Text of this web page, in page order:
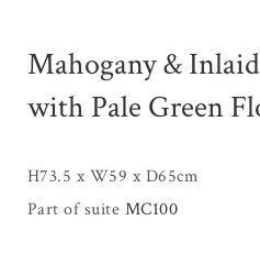
Mahogany &
with Pale Green
H73.5 x W59 x D65cm
Part of suite MC100